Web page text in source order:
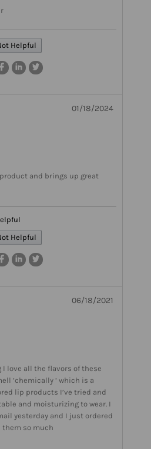
Helpful
01/18/2024
and brings up great
Helpful
06/18/2021
I love all the flavors of these
‘chemically ‘ which is a
lip products I’ve tried and
and moisturizing to wear. I
yesterday and I just ordered
them so much